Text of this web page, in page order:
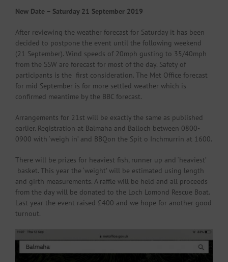
New Date – Saturday 21 September 2019
After reviewing the weather forecast for Saturday it has been
decided to postpone the event until the following weekend
(21 September). Wind speeds of 20mph gusting to 35/40mph
from the SSW are forecast for most of the day. Safety of
participants is the first consideration. The Met Office forecast
for mid September is for more settled weather which is
confirmed meantime by the BBC forecast.
Arrangements for 21st will be exactly the same as published
earlier. Registration at Balmaha and Balloch between 0800-
0900 with ‘weigh in’ and BBQon the Spit o Inchmurrin at 1600.
There will be prizes for heaviest fish, runner up and ‘heaviest’
basket. This year the ‘weight’ will be estimated using length
and girth measurements. A raffle will be held and all proceeds
from the day will be donated to the Loch Lomond Rescue Boat.
Last year the event raised £400 and we hope for another good
turnout.